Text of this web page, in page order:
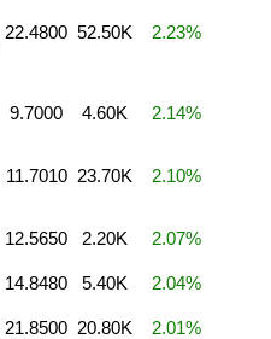
22.4800 52.50K 2.23%
9.7000 4.60K 2.14%
11.7010 23.70K 2.10%
12.5650 2.20K 2.07%
14.8480 5.40K 2.04%
21.8500 20.80K 2.01%